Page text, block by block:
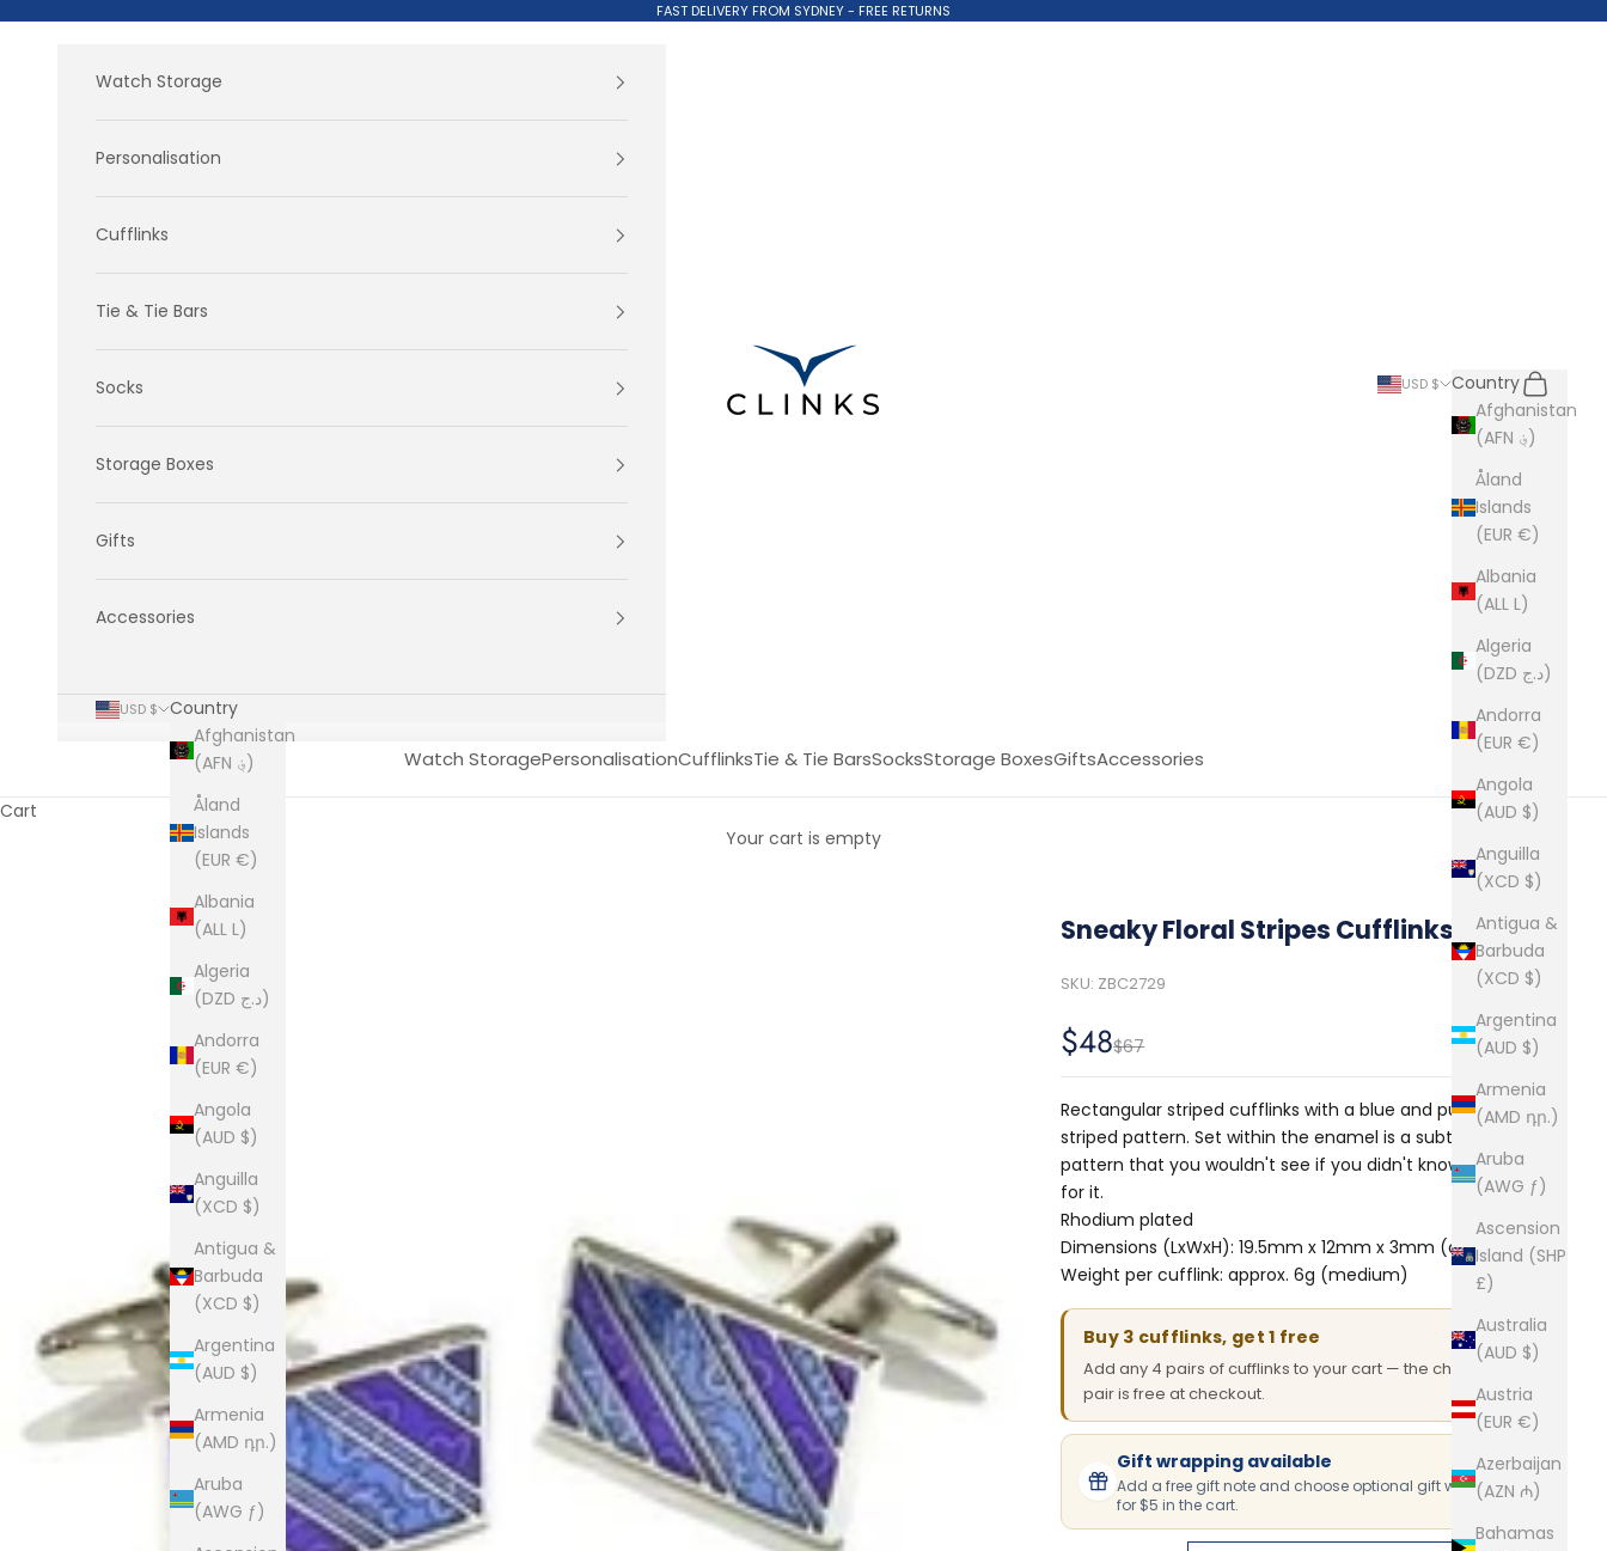
FAST DELIVERY FROM SYDNEY - FREE RETURNS
Clinks.com
Watch StoragePersonalisationCufflinksTie & Tie BarsSocksStorage BoxesGiftsAccessories
USD $
Country
Afghanistan
(AFN ؋)
Åland
Islands
(EUR €)
Albania
(ALL L)
Algeria
(DZD د.ج)
Andorra
(EUR €)
Angola
(AUD $)
Anguilla
(XCD $)
Antigua &
Barbuda
(XCD $)
Argentina
(AUD $)
Armenia
(AMD դր.)
Aruba
(AWG ƒ)
Ascension
Island (SHP
£)
Australia
(AUD $)
Austria
(EUR €)
Azerbaijan
(AZN ₼)
Bahamas
Search
Cart
Watch Storage
Personalisation
Cufflinks
Tie & Tie Bars
Socks
Storage Boxes
Gifts
Accessories
USD $
Country
Afghanistan
(AFN ؋)
Åland
Islands
(EUR €)
Albania
(ALL L)
Algeria
(DZD د.ج)
Andorra
(EUR €)
Angola
(AUD $)
Anguilla
(XCD $)
Antigua &
Barbuda
(XCD $)
Argentina
(AUD $)
Armenia
(AMD դր.)
Aruba
(AWG ƒ)
Cart
Your cart is empty
Sneaky Floral Stripes Cufflinks
SKU: ZBC2729
Sale price
$48Regular price
$67
Rectangular striped cufflinks with a blue and purple
striped pattern. Set within the enamel is a subtle floral
pattern that you wouldn't see if you didn't know to look
for it.
Rhodium plated
Dimensions (LxWxH): 19.5mm x 12mm x 3mm (approx.)
Weight per cufflink: approx. 6g (medium)
Buy 3 cufflinks, get 1 free
Add any 4 pairs of cufflinks to your cart — the cheapest
pair is free at checkout.
Gift wrapping available
Add a free gift note and choose optional gift wrapping
for $5 in the cart.